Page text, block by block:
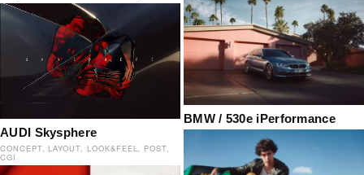
BMW / 530e iPerformance
AUDI Skysphere
CONCEPT LAYOUT LOOK&FEEL POST
CGI